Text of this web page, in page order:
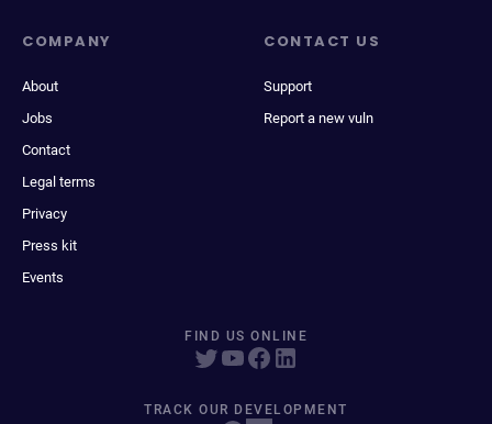
COMPANY
About
Jobs
Contact
Legal terms
Privacy
Press kit
Events
CONTACT US
Support
Report a new vuln
FIND US ONLINE
TRACK OUR DEVELOPMENT